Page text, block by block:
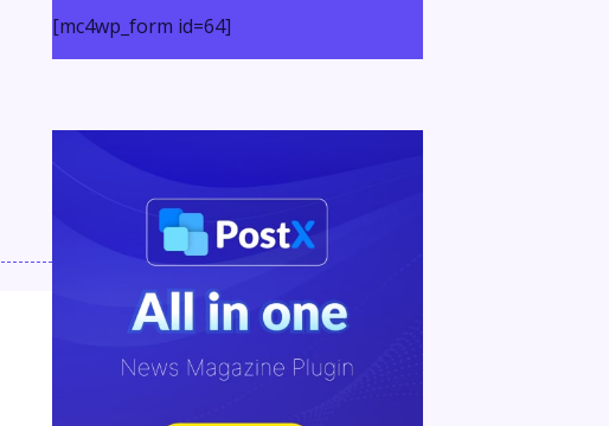
[mc4wp_form id=64]